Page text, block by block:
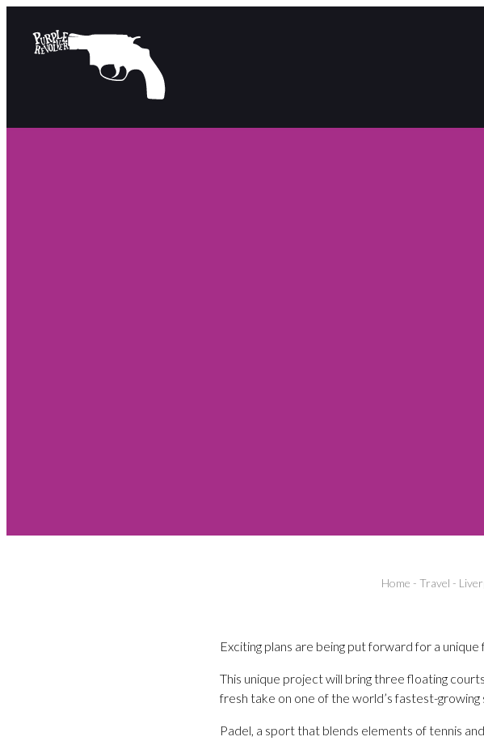
Home - Travel -
Exciting plans are being put forward for a
This unique project will bring three floating
fresh take on one of the world’s fastest-growing
Padel, a sport that blends elements of tennis